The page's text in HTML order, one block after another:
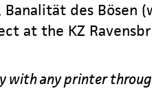
Banalität des
at the KZ
with any printer